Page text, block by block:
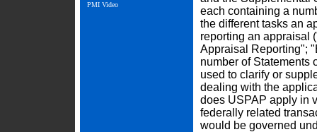
PMI Video
each containing a
the different tasks an
reporting an appraisal
Appraisal Reporting";
number of Statements
used to clarify or
dealing with the
does USPAP apply in
federally related
would be governed